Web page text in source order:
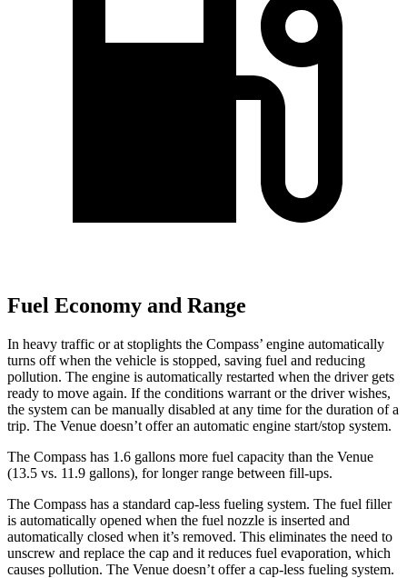
Fuel Economy and Range
In heavy traffic or at stoplights the Compass’ engine automatically
turns off when the vehicle is stopped, saving fuel and reducing
pollution. The engine is automatically restarted when the driver gets
ready to move again. If the conditions warrant or the driver wishes,
the system can be manually disabled at any time for the duration of a
trip. The Venue doesn’t offer an automatic engine start/stop system.
The Compass has 1.6 gallons more fuel capacity than the Venue
(13.5 vs. 11.9 gallons), for longer range between fill-ups.
The Compass has a standard cap-less fueling system. The fuel filler
is automatically opened when the fuel nozzle is inserted and
automatically closed when it’s removed. This eliminates the need to
unscrew and replace the cap and it reduces fuel evaporation, which
causes pollution. The Venue doesn’t offer a cap-less fueling system.